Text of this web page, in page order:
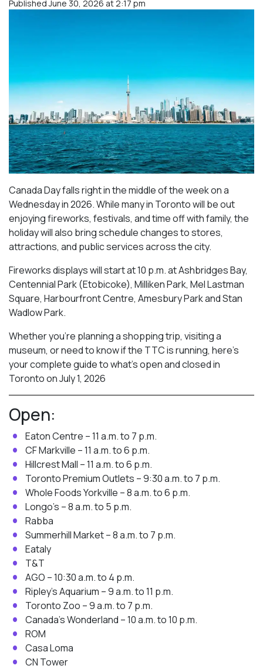
Published June 30, 2026 at 2:17 pm
Canada Day falls right in the middle of the week on a
Wednesday in 2026. While many in Toronto will be out
enjoying fireworks, festivals, and time off with family, the
holiday will also bring schedule changes to stores,
attractions, and public services across the city.
Fireworks displays will start at 10 p.m. at Ashbridges Bay,
Centennial Park (Etobicoke), Milliken Park, Mel Lastman
Square, Harbourfront Centre, Amesbury Parkand Stan
Wadlow Park.
Whether you’re planning a shopping trip, visiting a
museum, or need to know if the TTC is running, here’s
your complete guide to what’s open and closed in
Toronto on July 1, 2026
Open:
Eaton Centre – 11 a.m. to 7 p.m.
CF Markville – 11 a.m. to 6 p.m.
Hillcrest Mall – 11 a.m. to 6 p.m.
Toronto Premium Outlets – 9:30 a.m. to 7 p.m.
Whole Foods Yorkville – 8 a.m. to 6 p.m.
Longo’s – 8 a.m. to 5 p.m.
Rabba
Summerhill Market – 8 a.m. to 7 p.m.
Eataly
T&T
AGO – 10:30 a.m. to 4 p.m.
Ripley’s Aquarium – 9 a.m. to 11 p.m.
Toronto Zoo – 9 a.m. to 7 p.m.
Canada’s Wonderland – 10 a.m. to 10 p.m.
ROM
Casa Loma
CN Tower